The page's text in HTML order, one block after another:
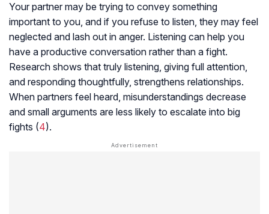
Your partner may be trying to convey something
important to you, and if you refuse to listen, they may feel
neglected and lash out in anger. Listening can help you
have a productive conversation rather than a fight.
Research shows that truly listening, giving full attention,
and responding thoughtfully, strengthens relationships.
When partners feel heard, misunderstandings decrease
and small arguments are less likely to escalate into big
fights (4).